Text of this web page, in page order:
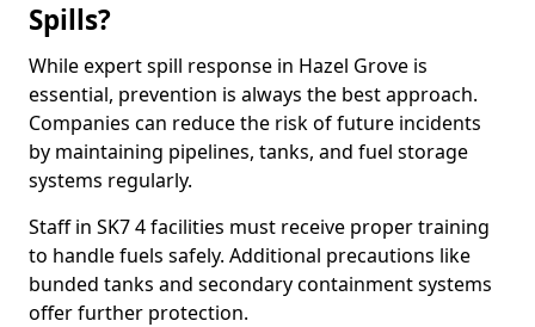
Spills?
While expert spill response in Hazel Grove is
essential, prevention is always the best approach.
Companies can reduce the risk of future incidents
by maintaining pipelines, tanks, and fuel storage
systems regularly.
Staff in SK7 4 facilities must receive proper training
to handle fuels safely. Additional precautions like
bunded tanks and secondary containment systems
offer further protection.